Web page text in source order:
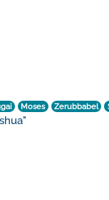
Moses Zerubbabel